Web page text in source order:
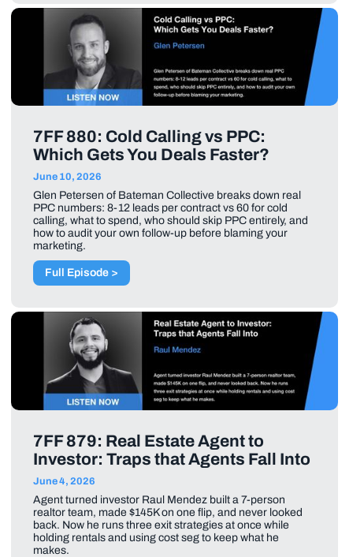
7FF 880: Cold Calling vs PPC:
Which Gets You Deals Faster?
June 10, 2026
Glen Petersen of Bateman Collective breaks down real
PPC numbers: 8-12 leads per contract vs 60 for cold
calling, what to spend, who should skip PPC entirely, and
how to audit your own follow-up before blaming your
marketing.
Full Episode >
7FF 879: Real Estate Agent to
Investor: Traps that Agents Fall Into
June 4, 2026
Agent turned investor Raul Mendez built a 7-person
realtor team, made $145K on one flip, and never looked
back. Now he runs three exit strategies at once while
holding rentals and using cost seg to keep what he
makes.